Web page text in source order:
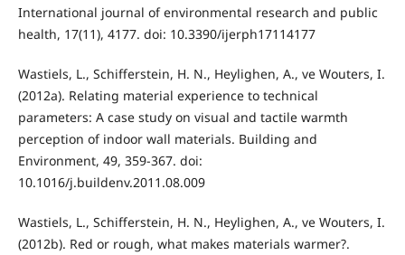
International journal of environmental research and public
health, 17(11), 4177. doi: 10.3390/ijerph17114177
Wastiels, L., Schifferstein, H. N., Heylighen, A., ve Wouters, I.
(2012a). Relating material experience to technical
parameters: A case study on visual and tactile warmth
perception of indoor wall materials. Building and
Environment, 49, 359-367. doi:
10.1016/j.buildenv.2011.08.009
Wastiels, L., Schifferstein, H. N., Heylighen, A., ve Wouters, I.
(2012b). Red or rough, what makes materials warmer?.